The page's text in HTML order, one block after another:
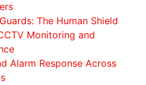
The Human Shield
Monitoring and
Alarm Response Across